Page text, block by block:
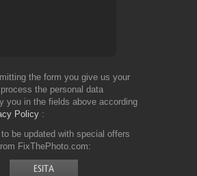
the form you give us your
the personal data
you in the fields above according
Policy
to be updated with special offers
FixThePhoto.com